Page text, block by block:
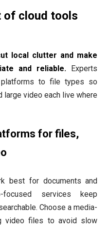
of cloud tools
local clutter and make
and reliable. Experts
platforms to file types so
large video each live where
for files,
best for documents and
focused services keep
Choose a media-
video files to avoid slow